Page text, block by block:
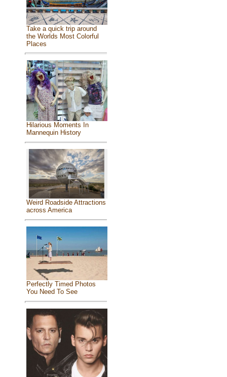
Take a quick trip around
the Worlds Most Colorful
Places
Hilarious Moments In
Mannequin History
Weird Roadside Attractions
across America
Perfectly Timed Photos
You Need To See